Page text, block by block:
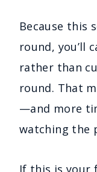
Because this
round, you’ll
rather than
round. That
—and more
watching the
If this is your